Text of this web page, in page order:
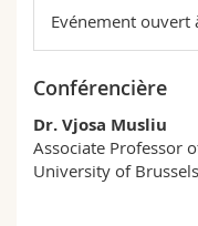
MyUnifr
Evénement ouvert
Conférencière
Dr. Vjosa Musliu
Associate Professor
University of Brussels